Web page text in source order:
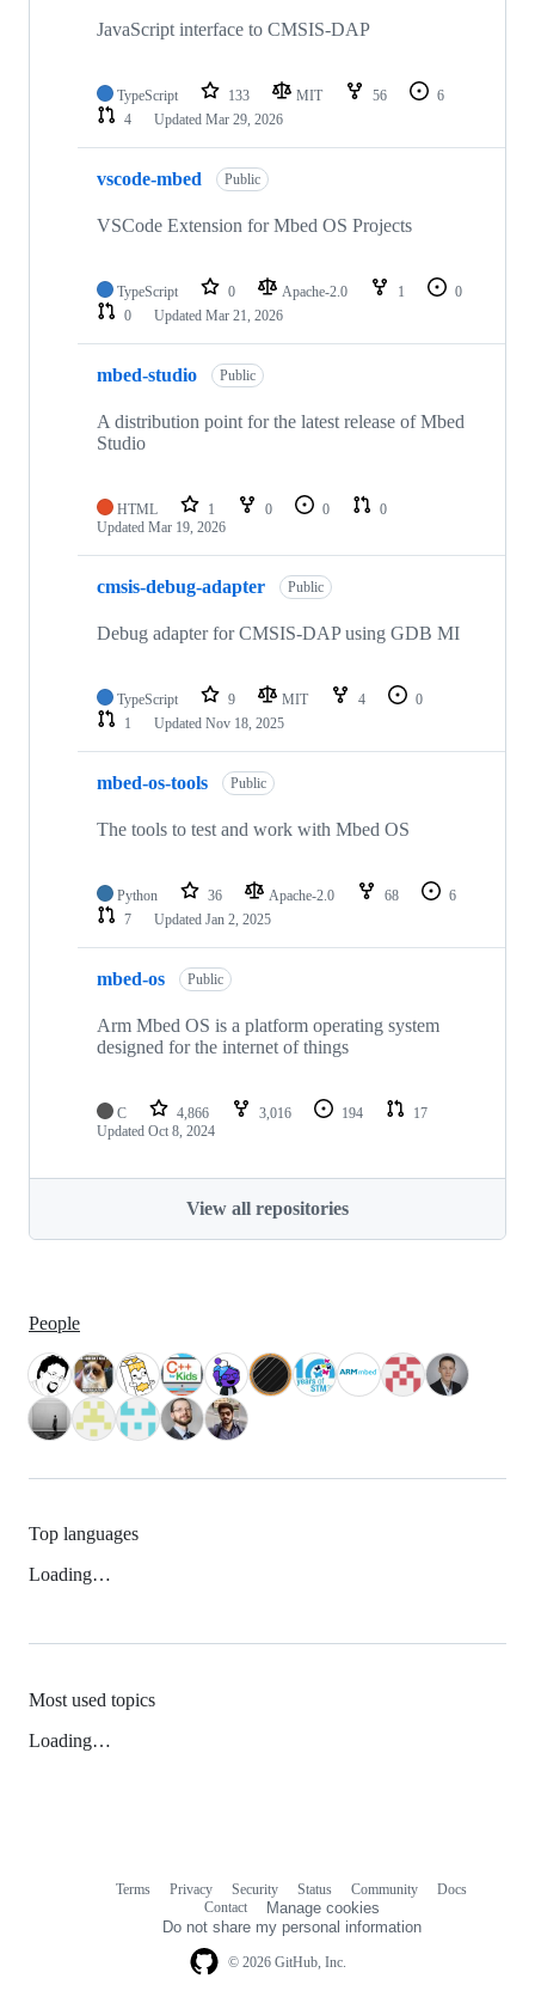
JavaScript interface to CMSIS-DAP
TypeScript 133 MIT 56
6
4
Updated Mar 29, 2026
vscode-mbed Public
VSCode Extension for Mbed OS Projects
TypeScript 0 Apache-2.0 1
0
0
Updated Mar 21, 2026
mbed-studio Public
A distribution point for the latest release of Mbed
Studio
HTML 1 0 0
0
Updated Mar 19, 2026
cmsis-debug-adapter Public
Debug adapter for CMSIS-DAP using GDB MI
TypeScript 9 MIT 4
0
1
Updated Nov 18, 2025
mbed-os-tools Public
The tools to test and work with Mbed OS
Python 36 Apache-2.0 68
6
7
Updated Jan 2, 2025
mbed-os Public
Arm Mbed OS is a platform operating system
designed for the internet of things
C 4,866 3,016 194
17
Updated Oct 8, 2024
View all repositories
People
Top languages
Loading…
Most used topics
Loading…
© 2026 GitHub, Inc.
Terms Privacy Security Status Community
Docs
Contact
Manage cookies
Do not share my personal information